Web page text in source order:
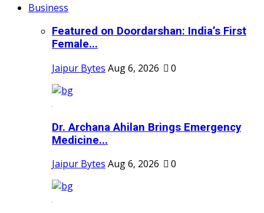
Business
Featured on Doordarshan: India’s First
Female...
Jaipur Bytes Aug 6, 2026 0
Dr. Archana Ahilan Brings Emergency
Medicine...
Jaipur Bytes Aug 6, 2026 0